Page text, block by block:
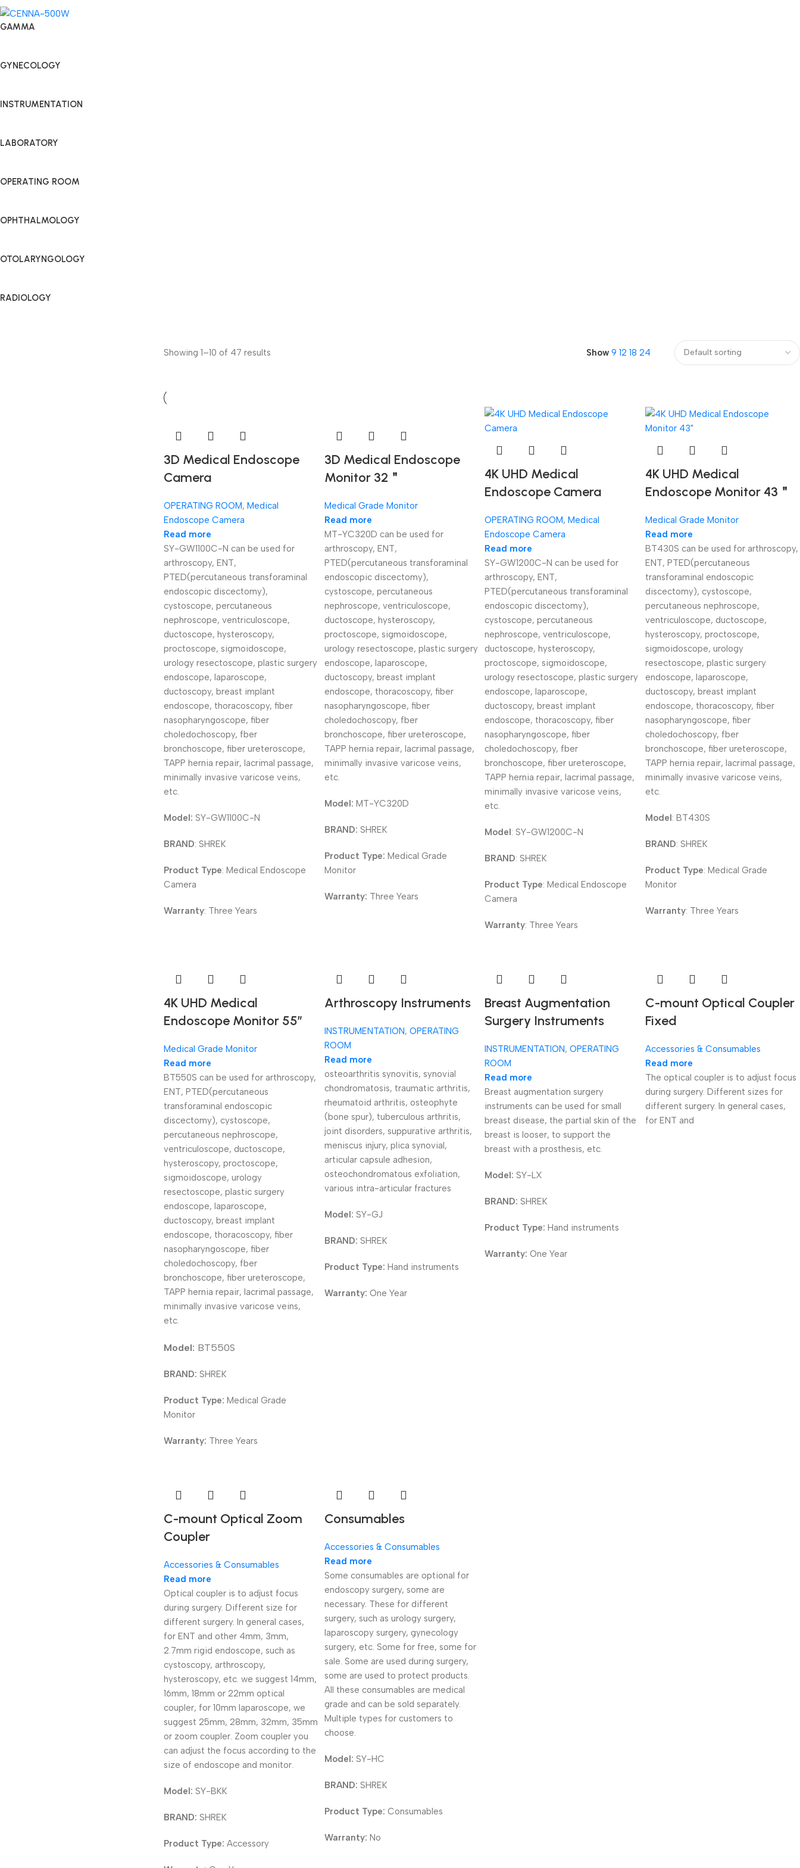
GAMMA
GYNECOLOGY
INSTRUMENTATION
LABORATORY
OPERATING ROOM
OPHTHALMOLOGY
OTOLARYNGOLOGY
RADIOLOGY
Showing 1–10 of 47 results Show 9 12 18 24
3D Medical Endoscope
Camera
OPERATING ROOM, Medical
Endoscope Camera
Read more
SY-GW1100C-N can be used for
arthroscopy, ENT,
PTED(percutaneous transforaminal
endoscopic discectomy),
cystoscope, percutaneous
nephroscope, ventriculoscope,
ductoscope, hysteroscopy,
proctoscope, sigmoidoscope,
urology resectoscope, plastic surgery
endoscope, laparoscope,
ductoscopy, breast implant
endoscope, thoracoscopy, fiber
nasopharyngoscope, fiber
choledochoscopy, fber
bronchoscope, fiber ureteroscope,
TAPP hernia repair, lacrimal passage,
minimally invasive varicose veins,
etc.
Model: SY-GW1100C-N
BRAND: SHREK
Product Type: Medical Endoscope
Camera
Warranty: Three Years
3D Medical Endoscope
Monitor 32＂
Medical Grade Monitor
Read more
MT-YC320D can be used for
arthroscopy, ENT,
PTED(percutaneous transforaminal
endoscopic discectomy),
cystoscope, percutaneous
nephroscope, ventriculoscope,
ductoscope, hysteroscopy,
proctoscope, sigmoidoscope,
urology resectoscope, plastic surgery
endoscope, laparoscope,
ductoscopy, breast implant
endoscope, thoracoscopy, fiber
nasopharyngoscope, fiber
choledochoscopy, fber
bronchoscope, fiber ureteroscope,
TAPP hernia repair, lacrimal passage,
minimally invasive varicose veins,
etc.
Model: MT-YC320D
BRAND: SHREK
Product Type: Medical Grade
Monitor
Warranty: Three Years
4K UHD Medical
Endoscope Camera
OPERATING ROOM, Medical
Endoscope Camera
Read more
SY-GW1200C-N can be used for
arthroscopy, ENT,
PTED(percutaneous transforaminal
endoscopic discectomy),
cystoscope, percutaneous
nephroscope, ventriculoscope,
ductoscope, hysteroscopy,
proctoscope, sigmoidoscope,
urology resectoscope, plastic surgery
endoscope, laparoscope,
ductoscopy, breast implant
endoscope, thoracoscopy, fiber
nasopharyngoscope, fiber
choledochoscopy, fber
bronchoscope, fiber ureteroscope,
TAPP hernia repair, lacrimal passage,
minimally invasive varicose veins,
etc.
Model: SY-GW1200C-N
BRAND: SHREK
Product Type: Medical Endoscope
Camera
Warranty: Three Years
4K UHD Medical
Endoscope Monitor 43＂
Medical Grade Monitor
Read more
BT430S can be used for arthroscopy,
ENT, PTED(percutaneous
transforaminal endoscopic
discectomy), cystoscope,
percutaneous nephroscope,
ventriculoscope, ductoscope,
hysteroscopy, proctoscope,
sigmoidoscope, urology
resectoscope, plastic surgery
endoscope, laparoscope,
ductoscopy, breast implant
endoscope, thoracoscopy, fiber
nasopharyngoscope, fiber
choledochoscopy, fber
bronchoscope, fiber ureteroscope,
TAPP hernia repair, lacrimal passage,
minimally invasive varicose veins,
etc.
Model: BT430S
BRAND: SHREK
Product Type: Medical Grade
Monitor
Warranty: Three Years
4K UHD Medical
Endoscope Monitor 55”
Medical Grade Monitor
Read more
BT550S can be used for arthroscopy,
ENT, PTED(percutaneous
transforaminal endoscopic
discectomy), cystoscope,
percutaneous nephroscope,
ventriculoscope, ductoscope,
hysteroscopy, proctoscope,
sigmoidoscope, urology
resectoscope, plastic surgery
endoscope, laparoscope,
ductoscopy, breast implant
endoscope, thoracoscopy, fiber
nasopharyngoscope, fiber
choledochoscopy, fber
bronchoscope, fiber ureteroscope,
TAPP hernia repair, lacrimal passage,
minimally invasive varicose veins,
etc.
Model: BT550S
BRAND: SHREK
Product Type: Medical Grade
Monitor
Warranty: Three Years
Arthroscopy Instruments
INSTRUMENTATION, OPERATING
ROOM
Read more
osteoarthritis synovitis, synovial
chondromatosis, traumatic arthritis,
rheumatoid arthritis, osteophyte
(bone spur), tuberculous arthritis,
joint disorders, suppurative arthritis,
meniscus injury, plica synovial,
articular capsule adhesion,
osteochondromatous exfoliation,
various intra-articular fractures
Model: SY-GJ
BRAND: SHREK
Product Type: Hand instruments
Warranty: One Year
Breast Augmentation
Surgery Instruments
INSTRUMENTATION, OPERATING
ROOM
Read more
Breast augmentation surgery
instruments can be used for small
breast disease, the partial skin of the
breast is looser, to support the
breast with a prosthesis, etc.
Model: SY-LX
BRAND: SHREK
Product Type:Hand instruments
Warranty:One Year
C-mount Optical Coupler
Fixed
Accessories & Consumables
Read more
The optical coupler is to adjust focus
during surgery. Different sizes for
different surgery. In general cases,
for ENT and
C-mount Optical Zoom
Coupler
Accessories & Consumables
Read more
Optical coupler is to adjust focus
during surgery. Different size for
different surgery. In general cases,
for ENT and other 4mm, 3mm,
2.7mm rigid endoscope, such as
cystoscopy, arthroscopy,
hysteroscopy, etc. we suggest 14mm,
16mm, 18mm or 22mm optical
coupler, for 10mm laparoscope, we
suggest 25mm, 28mm, 32mm, 35mm
or zoom coupler. Zoom coupler you
can adjust the focus according to the
size of endoscope and monitor.
Model: SY-BKK
BRAND: SHREK
Product Type: Accessory
Consumables
Accessories & Consumables
Read more
Some consumables are optional for
endoscopy surgery, some are
necessary. These for different
surgery, such as urology surgery,
laparoscopy surgery, gynecology
surgery, etc. Some for free, some for
sale. Some are used during surgery,
some are used to protect products.
All these consumables are medical
grade and can be sold separately.
Multiple types for customers to
choose.
Model: SY-HC
BRAND: SHREK
Product Type: Consumables
Warranty: No